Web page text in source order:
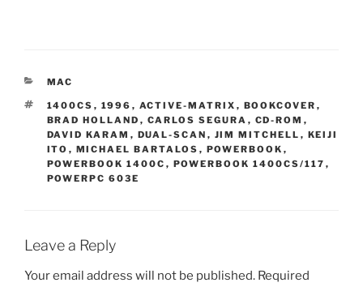
CATEGORIES
MAC
TAGS
1400CS , 1996 , ACTIVE-MATRIX , BOOKCOVER ,
BRAD HOLLAND , CARLOS SEGURA , CD-ROM ,
DAVID KARAM , DUAL-SCAN , JIM MITCHELL , KEIJI
ITO , MICHAEL BARTALOS , POWERBOOK ,
POWERBOOK 1400C , POWERBOOK 1400CS/117 ,
POWERPC 603E
Leave a Reply
Your email address will not be published. Required